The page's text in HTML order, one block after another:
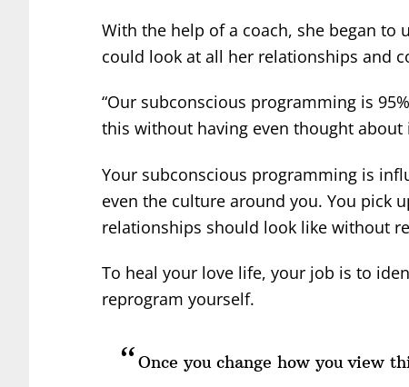
With the help of a coach, she began to
could look at all her relationships and
“Our subconscious programming is
this without having even thought about
Your subconscious programming is
even the culture around you. You pick
relationships should look like without
To heal your love life, your job is to
reprogram yourself.
Once you change how you view